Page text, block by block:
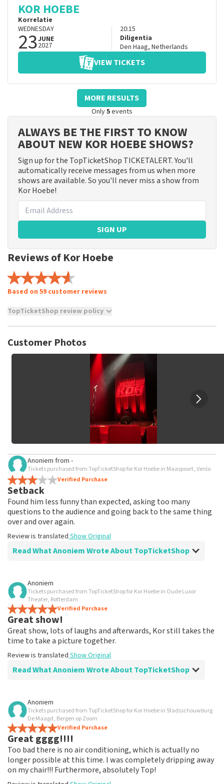
KOR HOEBE
Korrelatie
WEDNESDAY
23JUNE
2027
20:15
Diligentia
Den Haag, Netherlands
VIEW TICKETS
MORE RESULTS
Only5events
ALWAYS BE THE FIRST TO KNOW
ABOUT NEW KOR HOEBE SHOWS?
Sign up for the TopTicketShop TICKETALERT. You'll
automatically receive messages from us when more
shows are available. So you'll never miss a show from
Kor Hoebe!
SIGN UP
Reviews of Kor Hoebe
Based on 59 customer reviews
TopTicketShop review policy
not possible to leave a review if you have not purchased
and/or falsehoods will not be posted. It may take a few
weeks for a review to be posted.
Customer Photos
Anoniem from -
Tickets purchased from TopTicketShop for Kor Hoebe in Maaspoort, Venlo
Verified Purchase
Setback
Found him less funny than expected, asking too many
questions to the audience and going back to the same thing
over and over again.
Review is translated Show Original
Read What Anoniem Wrote About TopTicketShop
Review of Anoniem about
Fine
Had my order confirmation accidentally been lost.
Emailed about that and finally received a nice response.
Review is translated Show Original
Anoniem
Tickets purchased from TopTicketShop for Kor Hoebe in Oude Luxor
Theater, Rotterdam
Verified Purchase
Great show!
Great show, lots of laughs and afterwards, Kor still takes the
time to take a picture together.
Review is translated Show Original
Read What Anoniem Wrote About TopTicketShop
Review of Anoniem about
Everything neatly arranged
Nicely arranged but the tickets are really a lot more
expensive
Review is translated Show Original
Anoniem
Tickets purchased from TopTicketShop for Kor Hoebe in Stadsschouwburg
De Maagd, Bergen op Zoom
Verified Purchase
Great gggg!!!!
Too bad there is no air conditioning, which is actually no
longer possible at this time. I was completely dripping away
on my chair!!! Furthermore, absolutely Top!